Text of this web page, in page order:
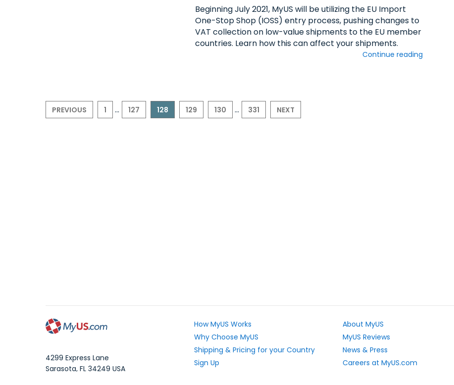
Beginning July 2021, MyUS will be utilizing the EU Import
One-Stop Shop (IOSS) entry process, pushing changes to
VAT collection on low-value shipments to the EU member
countries. Learn how this can affect your shipments.
Continue reading
PREVIOUS 1 ... 127 128 129 130 ... 331 NEXT
4299 Express Lane
Sarasota, FL 34249 USA
How MyUS Works
Why Choose MyUS
Shipping & Pricing for your Country
Sign Up
About MyUS
MyUS Reviews
News & Press
Careers at MyUS.com